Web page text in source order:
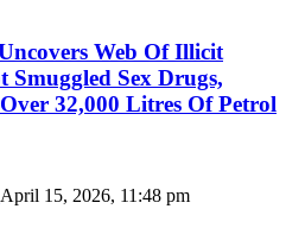
Web Of Illicit
Smuggled Sex Drugs,
32,000 Litres Of Petrol
April 15, 2026, 11:48 pm